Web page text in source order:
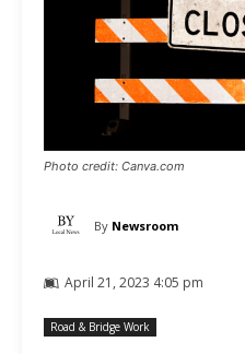
Photo credit: Canva.com
By Newsroom
April 21, 2023 4:05 pm
Road & Bridge Work